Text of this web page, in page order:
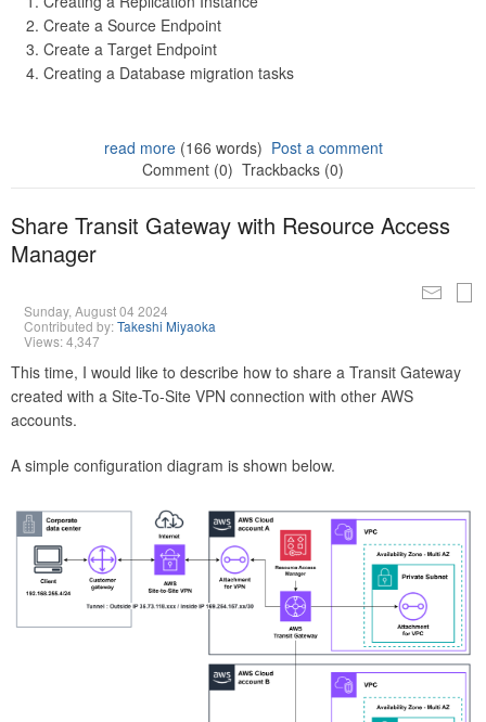
Create a Source Endpoint
Create a Target Endpoint
Creating a Database migration tasks
read more(166 words) Post a comment
Comment (0) Trackbacks (0)
Share Transit Gateway with Resource Access
Manager
Sunday, August 04 2024
Contributed by:Takeshi Miyaoka
Views: 4,347
This time, I would like to describe how to share a Transit Gateway
created with a Site-To-Site VPN connection with other AWS
accounts.
A simple configuration diagram is shown below.